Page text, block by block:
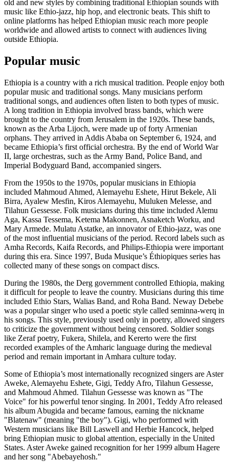
old and new styles by combining traditional Ethiopian sounds with
music like Ethio-jazz, hip hop, and electronic beats. This shift to
online platforms has helped Ethiopian music reach more people
worldwide and allowed artists to connect with audiences living
outside Ethiopia.
Popular music
Ethiopia is a country with a rich musical tradition. People enjoy both
popular music and traditional songs. Many musicians perform
traditional songs, and audiences often listen to both types of music.
A long tradition in Ethiopia involved brass bands, which were
brought to the country from Jerusalem in the 1920s. These bands,
known as the Arba Lijoch, were made up of forty Armenian
orphans. They arrived in Addis Ababa on September 6, 1924, and
became Ethiopia’s first official orchestra. By the end of World War
II, large orchestras, such as the Army Band, Police Band, and
Imperial Bodyguard Band, accompanied singers.
From the 1950s to the 1970s, popular musicians in Ethiopia
included Mahmoud Ahmed, Alemayehu Eshete, Hirut Bekele, Ali
Birra, Ayalew Mesfin, Kiros Alemayehu, Muluken Melesse, and
Tilahun Gessesse. Folk musicians during this time included Alemu
Aga, Kassa Tessema, Ketema Makonnen, Asnaketch Worku, and
Mary Armede. Mulatu Astatke, an innovator of Ethio-jazz, was one
of the most influential musicians of the period. Record labels such as
Amha Records, Kaifa Records, and Philips-Ethiopia were important
during this era. Since 1997, Buda Musique’s Éthiopiques series has
collected many of these songs on compact discs.
During the 1980s, the Derg government controlled Ethiopia, making
it difficult for people to leave the country. Musicians during this time
included Ethio Stars, Walias Band, and Roha Band. Neway Debebe
was a popular singer who used a poetic style called seminna-werq in
his songs. This style, previously used only in poetry, allowed singers
to criticize the government without being censored. Soldier songs
like Zeraf poetry, Fukera, Shilela, and Kererto were the first
recorded examples of the Amharic language during the medieval
period and remain important in Amhara culture today.
Some of Ethiopia’s most internationally recognized singers are Aster
Aweke, Alemayehu Eshete, Gigi, Teddy Afro, Tilahun Gessesse,
and Mahmoud Ahmed. Tilahun Gessesse was known as "The
Voice" for his powerful tenor singing. In 2001, Teddy Afro released
his album Abugida and became famous, earning the nickname
"Blatenaw" (meaning "the boy"). Gigi, who performed with
Western musicians like Bill Laswell and Herbie Hancock, helped
bring Ethiopian music to global attention, especially in the United
States. Aster Aweke gained recognition for her 1999 album Hagere
and her song "Abebayehosh."